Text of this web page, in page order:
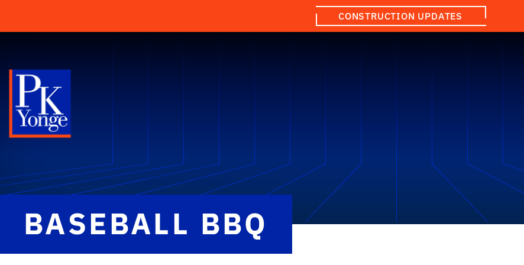
CONSTRUCTION UPDATES
BASEBALL BBQ